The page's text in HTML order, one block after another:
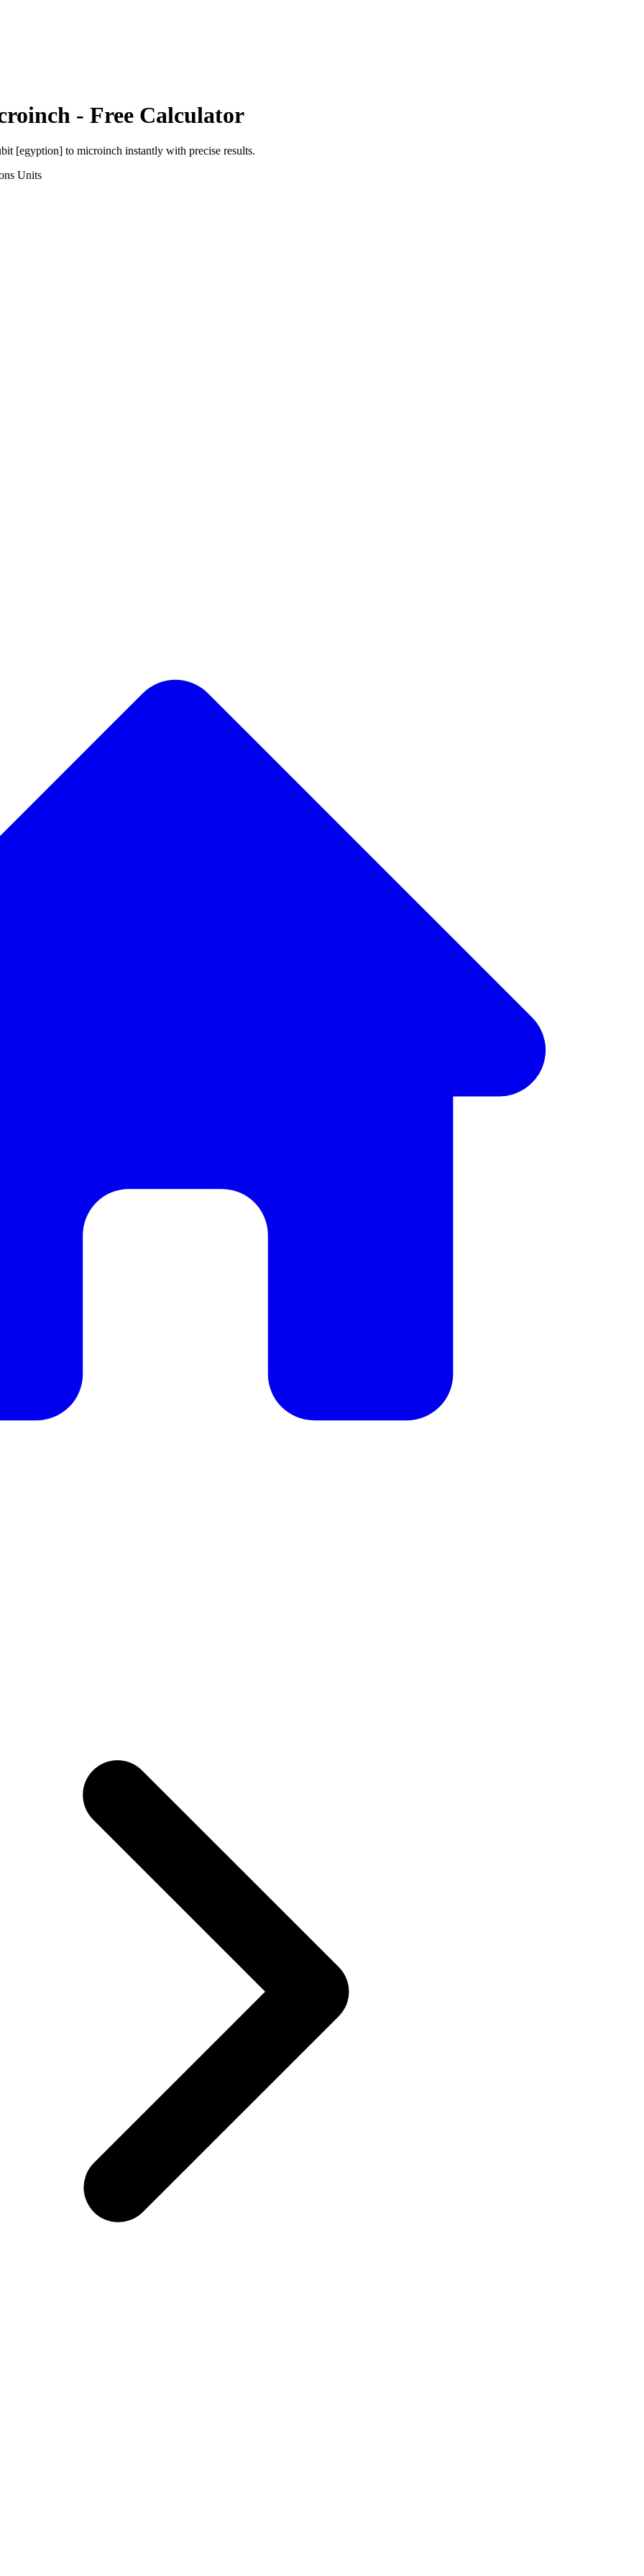
- Free Calculator
[egyption] to microinch instantly with precise results.
Units